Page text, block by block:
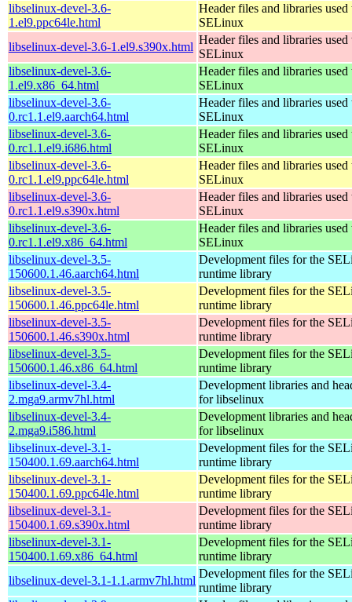
libselinux-devel-3.6-
1.el9.ppc64le.html
Header files and libraries
SELinux
libselinux-devel-3.6-1.el9.s390x.html
Header files and libraries
SELinux
libselinux-devel-3.6-
1.el9.x86_64.html
Header files and libraries
SELinux
libselinux-devel-3.6-
0.rc1.1.el9.aarch64.html
Header files and libraries
SELinux
libselinux-devel-3.6-
0.rc1.1.el9.i686.html
Header files and libraries
SELinux
libselinux-devel-3.6-
0.rc1.1.el9.ppc64le.html
Header files and libraries
SELinux
libselinux-devel-3.6-
0.rc1.1.el9.s390x.html
Header files and libraries
SELinux
libselinux-devel-3.6-
0.rc1.1.el9.x86_64.html
Header files and libraries
SELinux
libselinux-devel-3.5-
150600.1.46.aarch64.html
Development files for the
runtime library
libselinux-devel-3.5-
150600.1.46.ppc64le.html
Development files for the
runtime library
libselinux-devel-3.5-
150600.1.46.s390x.html
Development files for the
runtime library
libselinux-devel-3.5-
150600.1.46.x86_64.html
Development files for the
runtime library
libselinux-devel-3.4-
2.mga9.armv7hl.html
Development libraries and
for libselinux
libselinux-devel-3.4-
2.mga9.i586.html
Development libraries and
for libselinux
libselinux-devel-3.1-
150400.1.69.aarch64.html
Development files for the
runtime library
libselinux-devel-3.1-
150400.1.69.ppc64le.html
Development files for the
runtime library
libselinux-devel-3.1-
150400.1.69.s390x.html
Development files for the
runtime library
libselinux-devel-3.1-
150400.1.69.x86_64.html
Development files for the
runtime library
libselinux-devel-3.1-1.1.armv7hl.html
Development files for the
runtime library